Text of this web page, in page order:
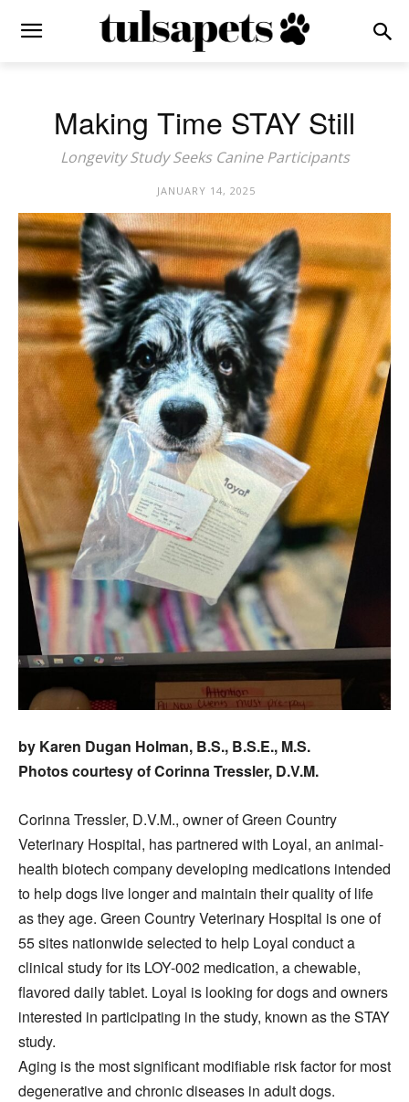
Making Time STAY Still
Longevity Study Seeks Canine Participants
JANUARY 14, 2025
by Karen Dugan Holman, B.S., B.S.E., M.S.
Photos courtesy of Corinna Tressler, D.V.M.
Corinna Tressler, D.V.M., owner of Green Country
Veterinary Hospital, has partnered with Loyal, an animal-
health biotech company developing medications intended
to help dogs live longer and maintain their quality of life
as they age. Green Country Veterinary Hospital is one of
55 sites nationwide selected to help Loyal conduct a
clinical study for its LOY-002 medication, a chewable,
flavored daily tablet. Loyal is looking for dogs and owners
interested in participating in the study, known as the STAY
study.
Aging is the most significant modifiable risk factor for most
degenerative and chronic diseases in adult dogs.